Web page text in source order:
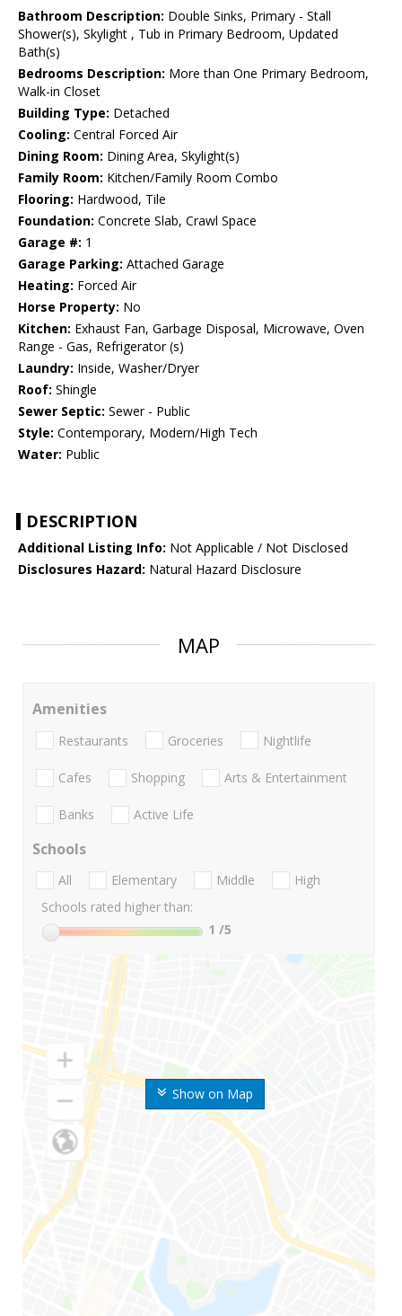
Bathroom Description: Double Sinks, Primary - Stall
Shower(s), Skylight , Tub in Primary Bedroom, Updated
Bath(s)
Bedrooms Description: More than One Primary Bedroom,
Walk-in Closet
Building Type: Detached
Cooling: Central Forced Air
Dining Room: Dining Area, Skylight(s)
Family Room: Kitchen/Family Room Combo
Flooring: Hardwood, Tile
Foundation: Concrete Slab, Crawl Space
Garage #: 1
Garage Parking: Attached Garage
Heating: Forced Air
Horse Property: No
Kitchen: Exhaust Fan, Garbage Disposal, Microwave, Oven
Range - Gas, Refrigerator (s)
Laundry: Inside, Washer/Dryer
Roof: Shingle
Sewer Septic: Sewer - Public
Style: Contemporary, Modern/High Tech
Water: Public
DESCRIPTION
Additional Listing Info: Not Applicable / Not Disclosed
Disclosures Hazard: Natural Hazard Disclosure
MAP
Show on Map
Amenities
Restaurants Groceries Nightlife
Cafes Shopping Arts & Entertainment
Banks Active Life
Schools
All Elementary Middle
High
Schools rated higher than:
1 /5